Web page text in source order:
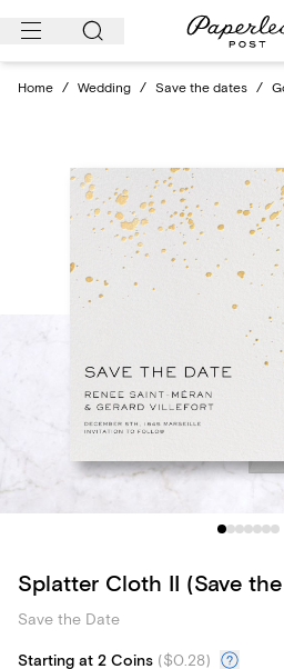
Skip
Home / Wedding / Save the dates /
Splatter Cloth II (Save
Save the Date
Starting at 2 Coins ($0.28)